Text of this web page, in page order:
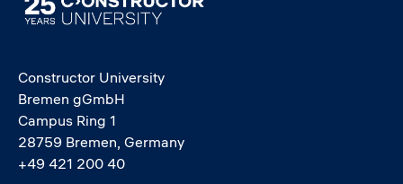
Constructor University
Bremen gGmbH
Campus Ring 1
28759 Bremen, Germany
+49 421 200 40